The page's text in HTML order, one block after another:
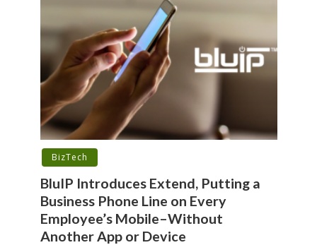
BizTech
BluIP Introduces Extend, Putting a
Business Phone Line on Every
Employee’s Mobile–Without
Another App or Device